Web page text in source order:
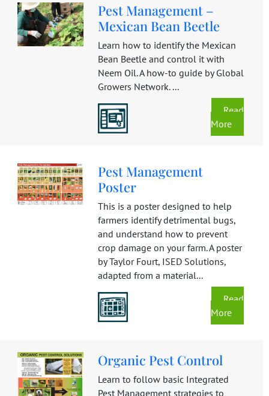
Pest Management –
Mexican Bean Beetle
Learn how to identify the Mexican
Bean Beetle and control it with
Neem Oil. A how-to guide by Global
Growers Network. ...
Read
More
Pest Management
Poster
This is a poster designed to help
farmers identify detrimental bugs,
and understand how to prevent
crop damage on your farm. A poster
by Taylor Fourt, ISED Solutions,
adapted from a material...
Read
More
Organic Pest Control
Learn to follow basic Integrated
Pest Management strategies to